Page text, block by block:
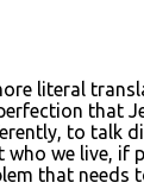
literal
that
to talk
we live, if
that needs